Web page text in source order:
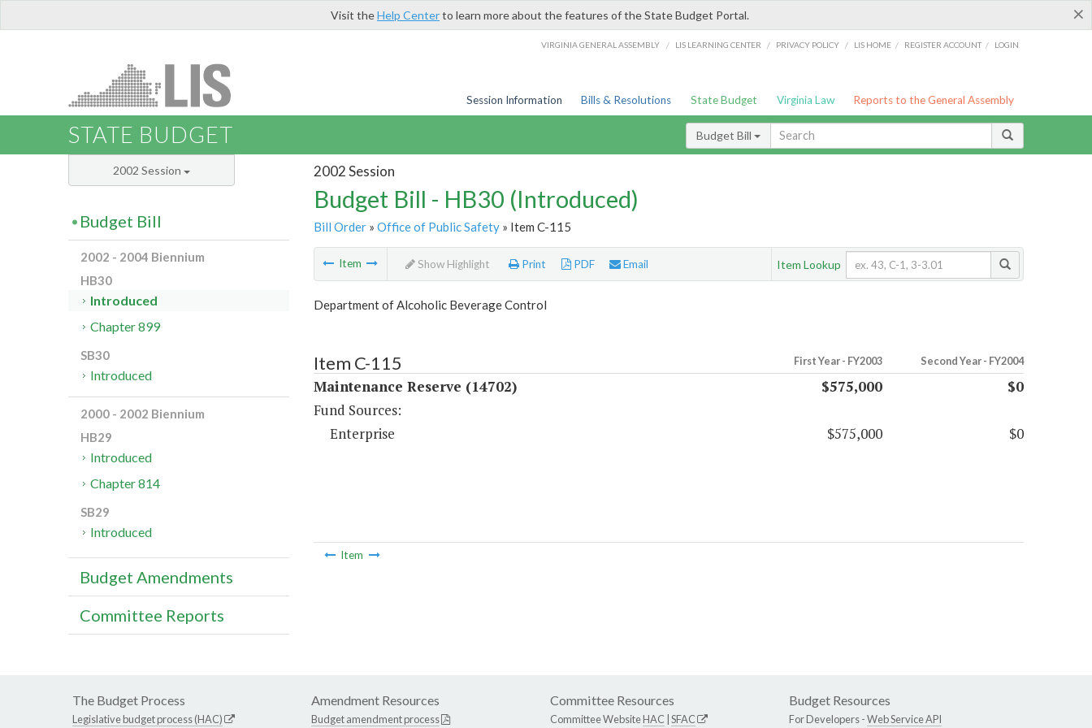
×
Visit theHelp Centerto learn more about the features of the State Budget Portal.
VIRGINIA GENERAL ASSEMBLY / LIS LEARNING CENTER / PRIVACY POLICY / LIS HOME / REGISTER ACCOUNT / LOGIN
Session Information Bills & Resolutions State Budget Virginia Law Reports to the General Assembly
STATE BUDGET Budget Bill
2002 Session
Budget Bill - HB30 (Introduced)
Bill Order» Office of Public Safety» Item C-115
Item Show Highlight Print PDF Email Item Lookup
Department of Alcoholic Beverage Control
Item C-115 First Year - FY2003 Second Year - FY2004
Maintenance Reserve (14702) $575,000
$0
Fund Sources:
Enterprise
$575,000 $0
Item
2002 Session
Budget Bill
2002 - 2004 Biennium
HB30
Introduced
Chapter 899
SB30
Introduced
2000 - 2002 Biennium
HB29
Introduced
Chapter 814
SB29
Introduced
Budget Amendments
Committee Reports
The Budget Process
Legislative budget process (HAC)
Amendment Resources
Budget amendment process
Committee Resources
Committee WebsiteHAC SFAC
Budget Resources
For Developers -Web Service API